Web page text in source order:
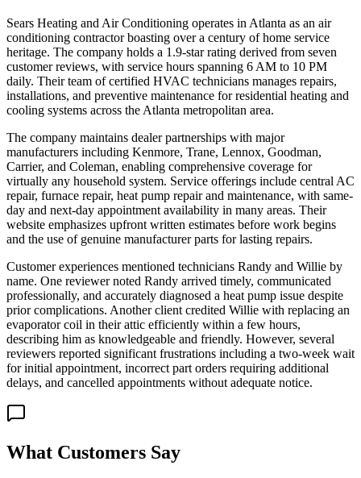
Sears Heating and Air Conditioning operates in Atlanta as an air
conditioning contractor boasting over a century of home service
heritage. The company holds a 1.9-star rating derived from seven
customer reviews, with service hours spanning 6 AM to 10 PM
daily. Their team of certified HVAC technicians manages repairs,
installations, and preventive maintenance for residential heating and
cooling systems across the Atlanta metropolitan area.
The company maintains dealer partnerships with major
manufacturers including Kenmore, Trane, Lennox, Goodman,
Carrier, and Coleman, enabling comprehensive coverage for
virtually any household system. Service offerings include central AC
repair, furnace repair, heat pump repair and maintenance, with same-
day and next-day appointment availability in many areas. Their
website emphasizes upfront written estimates before work begins
and the use of genuine manufacturer parts for lasting repairs.
Customer experiences mentioned technicians Randy and Willie by
name. One reviewer noted Randy arrived timely, communicated
professionally, and accurately diagnosed a heat pump issue despite
prior complications. Another client credited Willie with replacing an
evaporator coil in their attic efficiently within a few hours,
describing him as knowledgeable and friendly. However, several
reviewers reported significant frustrations including a two-week wait
for initial appointment, incorrect part orders requiring additional
delays, and cancelled appointments without adequate notice.
What Customers Say